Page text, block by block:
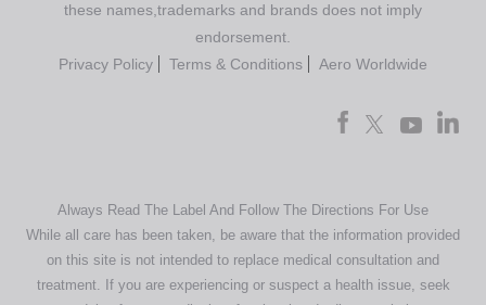
these names,trademarks and brands does not imply
endorsement.
Privacy Policy
Terms & Conditions Aero Worldwide
Always Read The Label And Follow The Directions For Use
While all care has been taken, be aware that the information provided
on this site is not intended to replace medical consultation and
treatment. If you are experiencing or suspect a health issue, seek